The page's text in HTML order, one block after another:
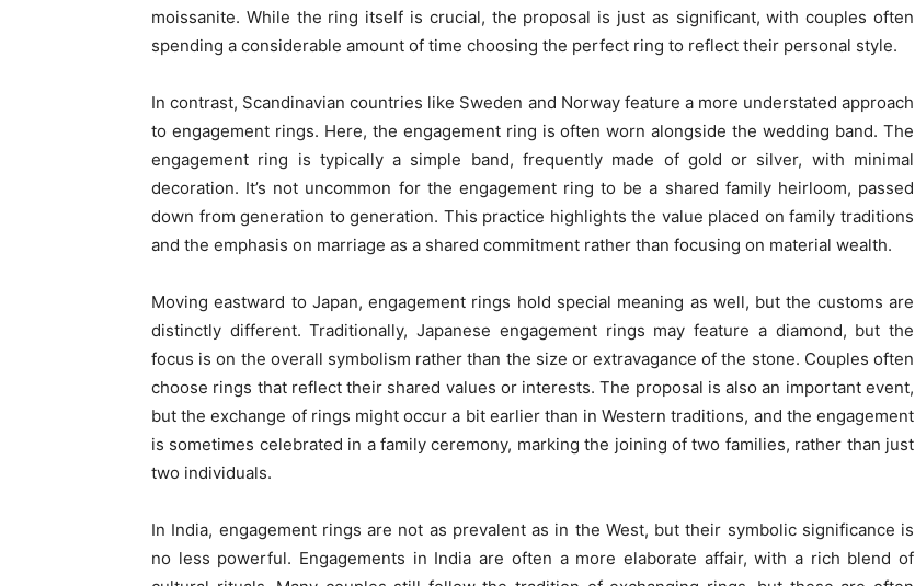
moissanite. While the ring itself is crucial, the proposal is just as significant, with couples often
spending a considerable amount of time choosing the perfect ring to reflect their personal style.
In contrast, Scandinavian countries like Sweden and Norway feature a more understated approach
to engagement rings. Here, the engagement ring is often worn alongside the wedding band. The
engagement ring is typically a simple band, frequently made of gold or silver, with minimal
decoration. It’s not uncommon for the engagement ring to be a shared family heirloom, passed
down from generation to generation. This practice highlights the value placed on family traditions
and the emphasis on marriage as a shared commitment rather than focusing on material wealth.
Moving eastward to Japan, engagement rings hold special meaning as well, but the customs are
distinctly different. Traditionally, Japanese engagement rings may feature a diamond, but the
focus is on the overall symbolism rather than the size or extravagance of the stone. Couples often
choose rings that reflect their shared values or interests. The proposal is also an important event,
but the exchange of rings might occur a bit earlier than in Western traditions, and the engagement
is sometimes celebrated in a family ceremony, marking the joining of two families, rather than just
two individuals.
In India, engagement rings are not as prevalent as in the West, but their symbolic significance is
no less powerful. Engagements in India are often a more elaborate affair, with a rich blend of